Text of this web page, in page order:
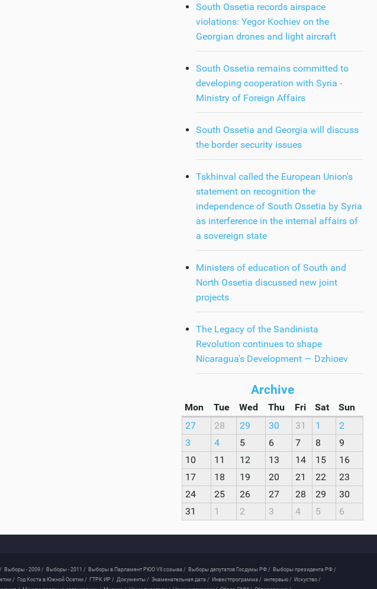
South Ossetia records airspace
violations: Yegor Kochiev on the
Georgian drones and light aircraft
South Ossetia remains committed to
developing cooperation with Syria -
Ministry of Foreign Affairs
South Ossetia and Georgia will discuss
the border security issues
Tskhinval called the European Union's
statement on recognition the
independence of South Ossetia by Syria
as interference in the internal affairs of
a sovereign state
Ministers of education of South and
North Ossetia discussed new joint
projects
The Legacy of the Sandinista
Revolution continues to shape
Nicaragua's Development — Dzhioev
Archive
Mon Tue Wed Thu Fri Sat
Sun
27
28 29 30 31 1
2
3
4 5 6 7 8
9
10
11 12 13 14 15
16
17
18 19 20 21 22
23
24
25 26 27 28 29
30
31
1 2 3 4 5 6
Выборы - 2009 / Выборы - 2011 / Выборы в Парламент РЮО VII созыва / Выборы депутатов Госдумы РФ / Выборы президента РФ /
/ Год Коста в Южной Осетии / ГТРК ИР / Документы / Знаменательная дата / Инвестпрограмма / интервью / Искуство /